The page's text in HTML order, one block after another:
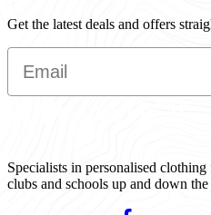
Get the latest deals and offers
Email
Specialists in personalised
clubs and schools up and down